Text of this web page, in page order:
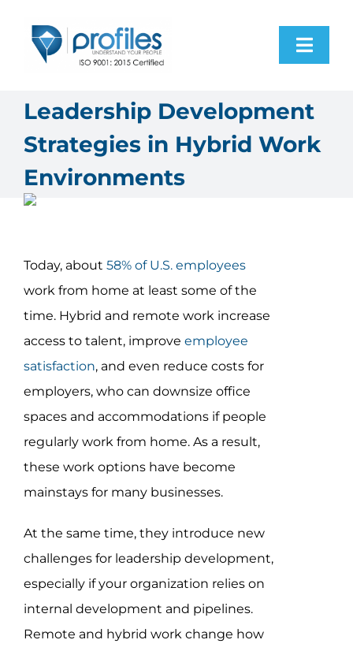
Products
Contact Us
Assessment Portal
Leadership Development
Strategies in Hybrid Work
Environments
Today, about 58% of U.S. employees
work from home at least some of the
time. Hybrid and remote work increase
access to talent, improve employee
satisfaction, and even reduce costs for
employers, who can downsize office
spaces and accommodations if people
regularly work from home. As a result,
these work options have become
mainstays for many businesses.
At the same time, they introduce new
challenges for leadership development,
especially if your organization relies on
internal development and pipelines.
Remote and hybrid work change how